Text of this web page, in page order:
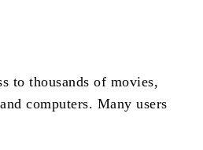
to thousands of movies,
computers. Many users